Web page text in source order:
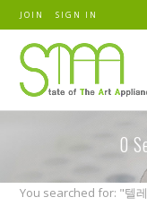
JOIN SIGN IN
0
You searched for: "텔